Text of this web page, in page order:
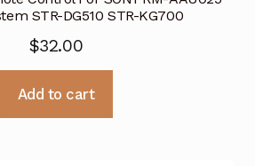
STR-DG510 STR-KG700
$32.00
Add to cart